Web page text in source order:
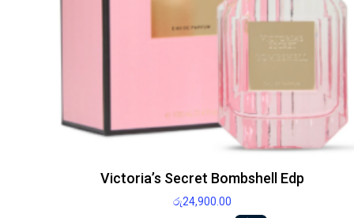
Victoria’s Secret Bombshell Edp
රු24,900.00